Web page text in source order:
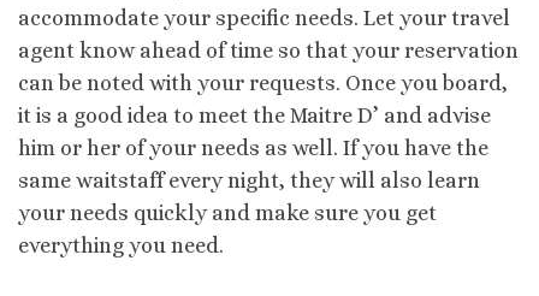
accommodate your specific needs. Let your travel
agent know ahead of time so that your reservation
can be noted with your requests. Once you board,
it is a good idea to meet the Maitre D’ and advise
him or her of your needs as well. If you have the
same waitstaff every night, they will also learn
your needs quickly and make sure you get
everything you need.